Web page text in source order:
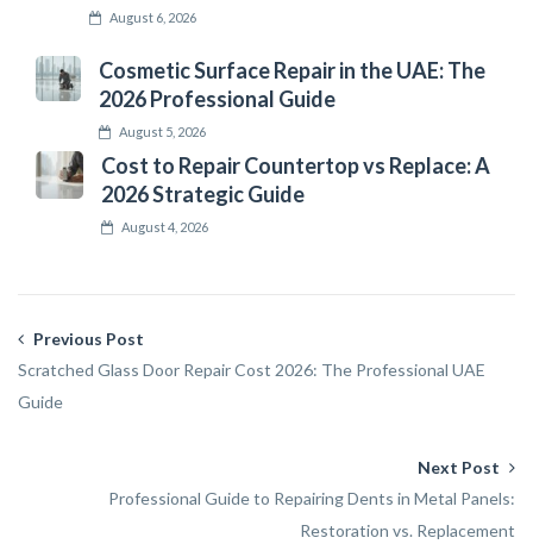
August 6, 2026
Cosmetic Surface Repair in the UAE: The
2026 Professional Guide
August 5, 2026
Cost to Repair Countertop vs Replace: A
2026 Strategic Guide
August 4, 2026
Previous Post
Scratched Glass Door Repair Cost 2026: The Professional UAE
Guide
Next Post
Professional Guide to Repairing Dents in Metal Panels:
Restoration vs. Replacement